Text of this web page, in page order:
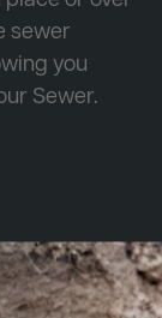
sewer
you
Sewer.